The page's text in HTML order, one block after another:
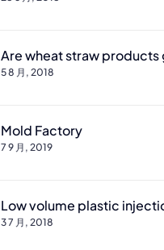
Are wheat straw products
5 8 月, 2018
Mold Factory
7 9 月, 2019
Low volume plastic
3 7 月, 2018